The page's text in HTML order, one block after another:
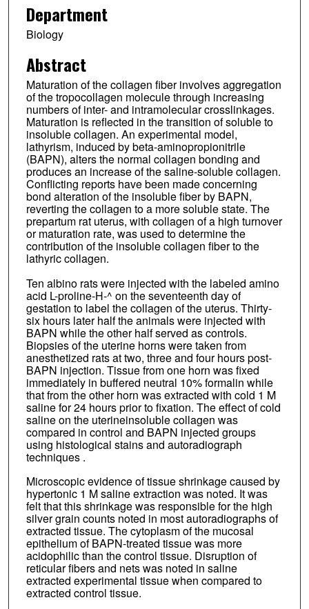
Department
Biology
Abstract
Maturation of the collagen fiber involves aggregation
of the tropocollagen molecule through increasing
numbers of inter- and intramolecular crosslinkages.
Maturation is reflected in the transition of soluble to
insoluble collagen. An experimental model,
lathyrism, induced by beta-aminopropionitrile
(BAPN), alters the normal collagen bonding and
produces an increase of the saline-soluble collagen.
Conflicting reports have been made concerning
bond alteration of the insoluble fiber by BAPN,
reverting the collagen to a more soluble state. The
prepartum rat uterus, with collagen of a high turnover
or maturation rate, was used to determine the
contribution of the insoluble collagen fiber to the
lathyric collagen.
Ten albino rats were injected with the labeled amino
acid L-proline-H-^ on the seventeenth day of
gestation to label the collagen of the uterus. Thirty-
six hours later half the animals were injected with
BAPN while the other half served as controls.
Biopsies of the uterine horns were taken from
anesthetized rats at two, three and four hours post-
BAPN injection. Tissue from one horn was fixed
immediately in buffered neutral 10% formalin while
that from the other horn was extracted with cold 1 M
saline for 24 hours prior to fixation. The effect of cold
saline on the uterineinsoluble collagen was
compared in control and BAPN injected groups
using histological stains and autoradiograph
techniques .
Microscopic evidence of tissue shrinkage caused by
hypertonic 1 M saline extraction was noted. It was
felt that this shrinkage was responsible for the high
silver grain counts noted in most autoradiographs of
extracted tissue. The cytoplasm of the mucosal
epithelium of BAPN-treated tissue was more
acidophilic than the control tissue. Disruption of
reticular fibers and nets was noted in saline
extracted experimental tissue when compared to
extracted control tissue.